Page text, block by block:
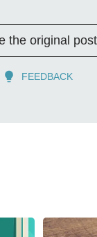
the original post
FEEDBACK